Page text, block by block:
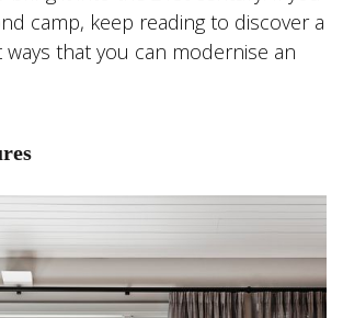
camp, keep reading to discover a
that you can modernise an